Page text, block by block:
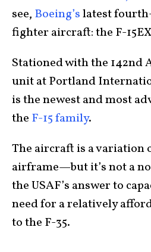
see, Boeing’slatest
fighter aircraft: the F-
Stationed with the 142nd
unit at Portland
is the newest and most
the F-15 family.
The aircraft is a variation
airframe—but it’s not a
the USAF’s answer to
need for a relatively
to the F-35.